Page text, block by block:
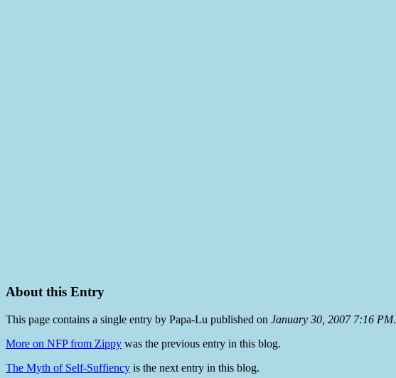
About this Entry
This page contains a single entry by Papa-Lu published on January 30, 2007 7:16 PM.
More on NFP from Zippy was the previous entry in this blog.
The Myth of Self-Suffiency is the next entry in this blog.